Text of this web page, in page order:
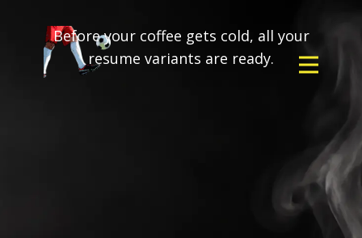
Before your coffee gets cold, all your
resume variants are ready.